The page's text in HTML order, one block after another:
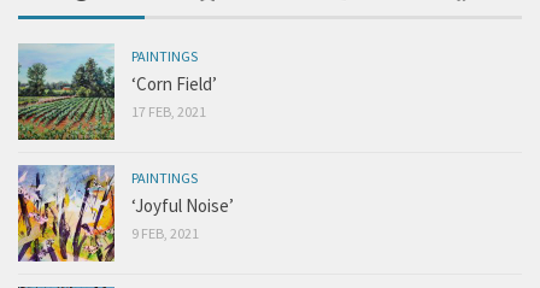
PAINTINGS
‘Corn Field’
17 FEB, 2021
PAINTINGS
‘Joyful Noise’
9 FEB, 2021